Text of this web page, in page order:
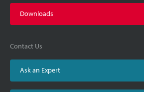
Downloads
Contact Us
Ask an Expert